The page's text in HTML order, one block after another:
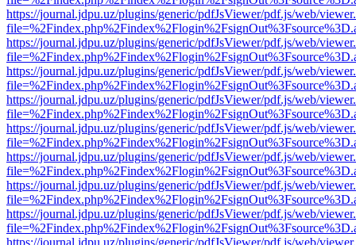
https://journal.jdpu.uz/plugins/generic/pdfJsViewer/pdf.js/web/
https://journal.jdpu.uz/plugins/generic/pdfJsViewer/pdf.js/web/
https://journal.jdpu.uz/plugins/generic/pdfJsViewer/pdf.js/web/
https://journal.jdpu.uz/plugins/generic/pdfJsViewer/pdf.js/web/
https://journal.jdpu.uz/plugins/generic/pdfJsViewer/pdf.js/web/
https://journal.jdpu.uz/plugins/generic/pdfJsViewer/pdf.js/web/
https://journal.jdpu.uz/plugins/generic/pdfJsViewer/pdf.js/web/
https://journal.jdpu.uz/plugins/generic/pdfJsViewer/pdf.js/web/
https://journal.jdpu.uz/plugins/generic/pdfJsViewer/pdf.js/web/